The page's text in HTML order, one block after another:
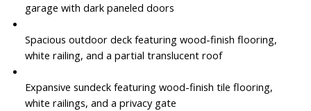
garage with dark paneled doors
Spacious outdoor deck featuring wood-finish flooring,
white railing, and a partial translucent roof
Expansive sundeck featuring wood-finish tile flooring,
white railings, and a privacy gate